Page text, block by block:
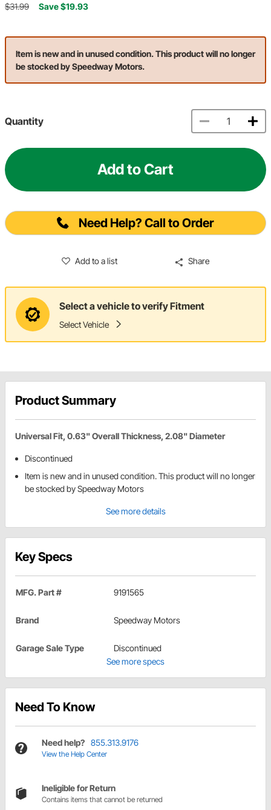
$31.99 Save $19.93
Item is new and in unused condition. This product will no longer
be stocked by Speedway Motors.
Quantity
Add to Cart
Need Help? Call to Order
Add to a list Share
Select a vehicle to verify Fitment
Select Vehicle
Product Summary
Universal Fit, 0.63" Overall Thickness, 2.08" Diameter
Discontinued
Item is new and in unused condition. This product will no longer
be stocked by Speedway Motors
See more details
Key Specs
MFG. Part # 9191565
Brand Speedway Motors
Garage Sale Type
Discontinued
See more specs
Need To Know
Need help? 855.313.9176
View the Help Center
Ineligible for Return
Contains items that cannot be returned